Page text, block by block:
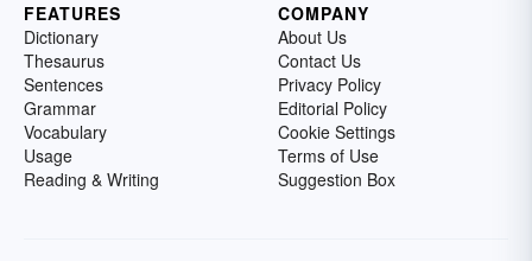
FEATURES
Dictionary
Thesaurus
Sentences
Grammar
Vocabulary
Usage
Reading & Writing
COMPANY
About Us
Contact Us
Privacy Policy
Editorial Policy
Cookie Settings
Terms of Use
Suggestion Box